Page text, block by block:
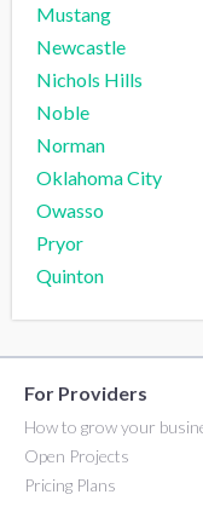
Mustang
Newcastle
Nichols Hills
Noble
Norman
Oklahoma City
Owasso
Pryor
Quinton
For Providers
How to grow your
Open Projects
Pricing Plans